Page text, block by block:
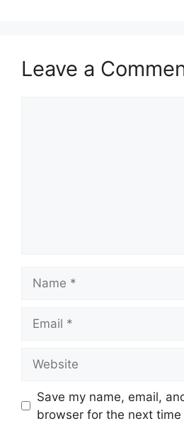
Leave a
Save my name, email,
browser for the next time